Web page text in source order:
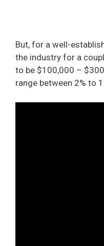
But, for a well-
the industry for a
to be $100,000 –
range between 2% to